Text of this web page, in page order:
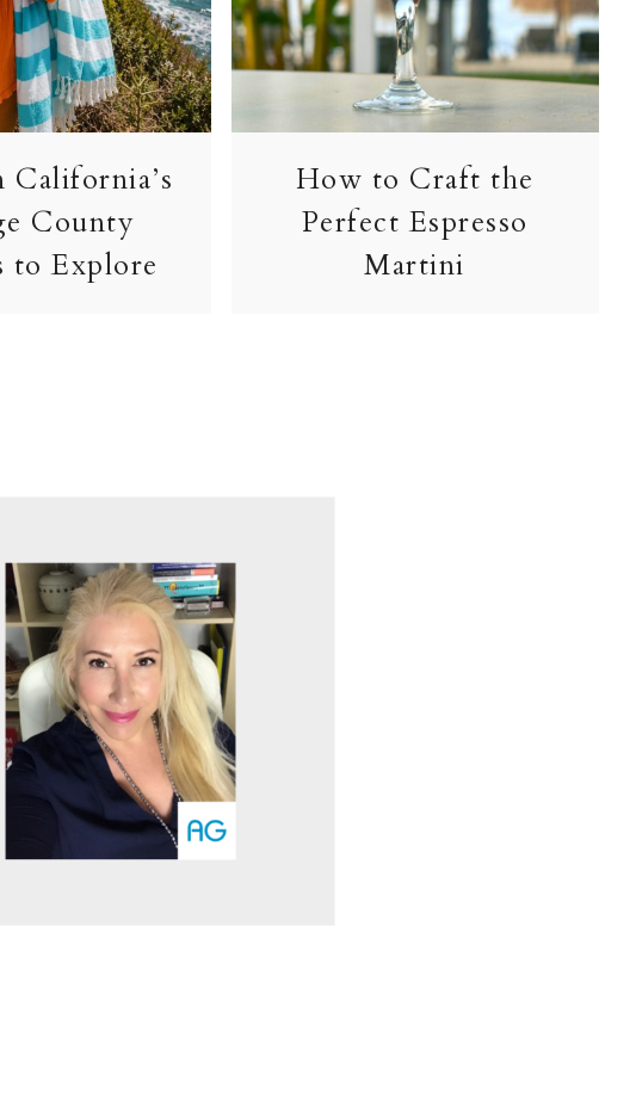
California’s
County
to Explore
How to Craft the
Perfect Espresso
Martini